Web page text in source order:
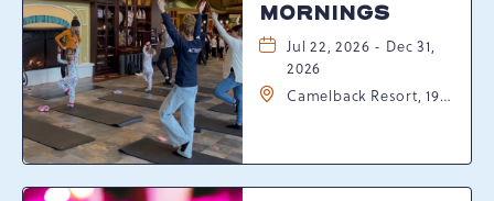
MORNINGS
Jul 22, 2026 - Dec 31,
2026
Camelback Resort, 193
Pennsylvania, 18372